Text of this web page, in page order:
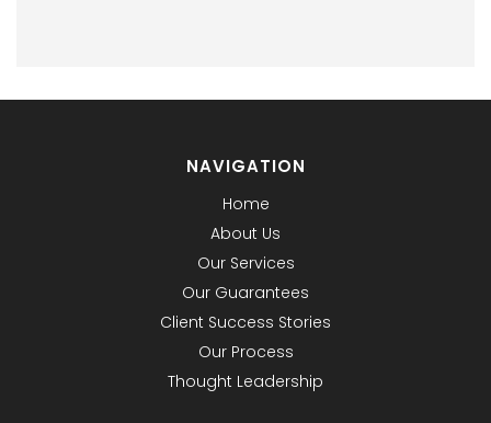
NAVIGATION
Home
About Us
Our Services
Our Guarantees
Client Success Stories
Our Process
Thought Leadership